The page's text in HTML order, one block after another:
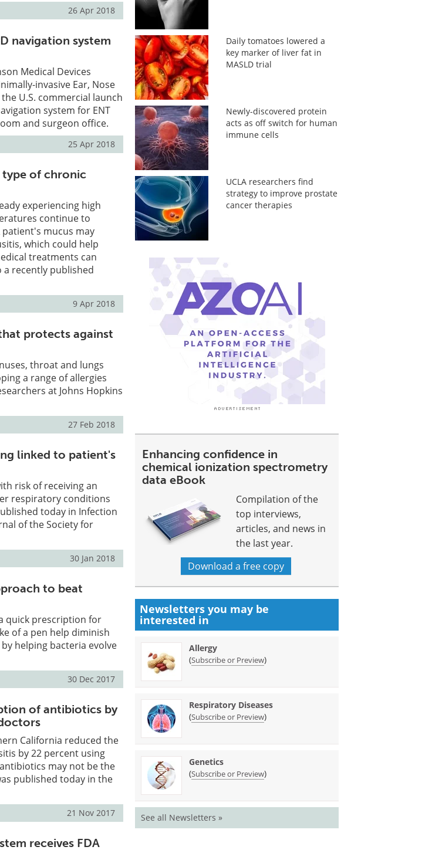
26 Apr 2018
navigation system
Medical Devices
invasive Ear, Nose
U.S. commercial launch
system for ENT
and surgeon office.
25 Apr 2018
type of chronic
experiencing high
continue to
mucus may
which could help
treatments can
recently published
9 Apr 2018
protects against
throat and lungs
a range of allergies
at Johns Hopkins
27 Feb 2018
linked to patient's
risk of receiving an
respiratory conditions
today in Infection
of the Society for
30 Jan 2018
to beat
quick prescription for
of a pen help diminish
helping bacteria evolve
30 Dec 2017
of antibiotics by
California reduced the
by 22 percent using
may not be the
published today in the
21 Nov 2017
receives FDA
Daily tomatoes lowered a
key marker of liver fat in
MASLD trial
Newly-discovered protein
acts as off switch for human
immune cells
UCLA researchers find
strategy to improve prostate
cancer therapies
Enhancing confidence in
chemical ionization spectrometry
data eBook
Compilation of the
top interviews,
articles, and news in
the last year.
Download a free copy
Newsletters you may be
interested in
Allergy
(Subscribe or Preview)
Respiratory Diseases
(Subscribe or Preview)
Genetics
(Subscribe or Preview)
See all Newsletters »